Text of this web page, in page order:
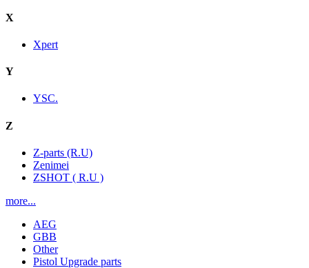
X
Xpert
Y
YSC.
Z
Z-parts (R.U)
Zenimei
ZSHOT ( R.U )
more...
AEG
GBB
Other
Pistol Upgrade parts